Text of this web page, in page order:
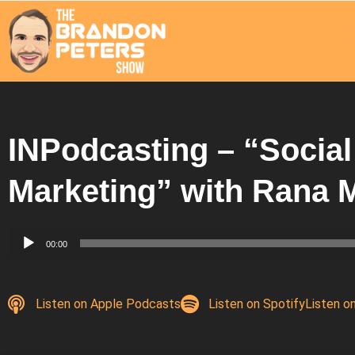
INPodcasting –
Marketing” with Rana
Audio
00:00
Listen on Apple Podcasts Listen on SpotifyListen